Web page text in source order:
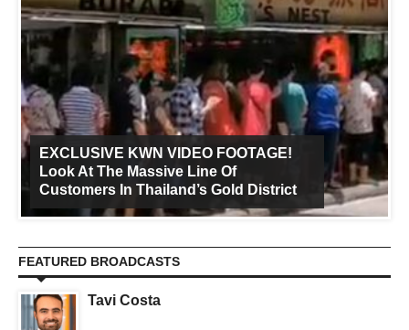
EXCLUSIVE KWN VIDEO FOOTAGE!
Look At The Massive Line Of
Customers In Thailand’s Gold District
FEATURED BROADCASTS
Tavi Costa